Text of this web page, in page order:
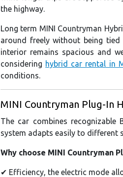
the highway.
Long term MINI Countryman
around freely without being
interior remains spacious and
considering hybrid car rental in
conditions.
MINI Countryman Plug-In
The car combines recognizable
system adapts easily to different
Why choose MINI Countryman
✔ Efficiency, the electric mode